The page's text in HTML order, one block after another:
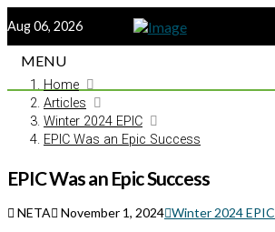
Aug 06, 2026
MENU
Home
Articles
Winter 2024 EPIC
EPIC Was an Epic Success
EPIC Was an Epic Success
NETA November 1, 2024 Winter 2024 EPIC